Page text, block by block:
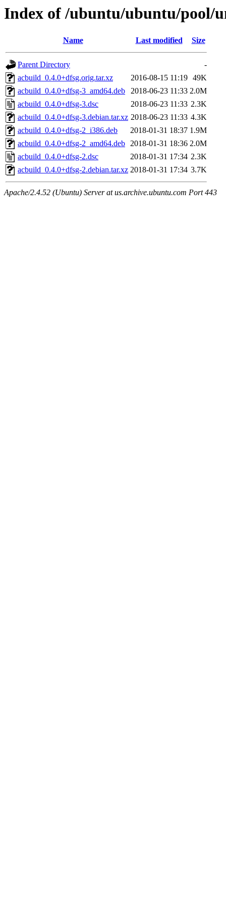
Index of /ubuntu/ubuntu/pool/
Name Last modified Size
Parent Directory
-
acbuild_0.4.0+dfsg.orig.tar.xz
2016-08-15 11:19 49K
acbuild_0.4.0+dfsg-3_amd64.deb
2018-06-23 11:33 2.0M
acbuild_0.4.0+dfsg-3.dsc
2018-06-23 11:33 2.3K
acbuild_0.4.0+dfsg-3.debian.tar.xz 2018-06-23 11:33 4.3K
acbuild_0.4.0+dfsg-2_i386.deb
2018-01-31 18:37 1.9M
acbuild_0.4.0+dfsg-2_amd64.deb 2018-01-31 18:36 2.0M
acbuild_0.4.0+dfsg-2.dsc
2018-01-31 17:34 2.3K
acbuild_0.4.0+dfsg-2.debian.tar.xz 2018-01-31 17:34 3.7K
Apache/2.4.52 (Ubuntu) Server at us.archive.ubuntu.com Port 443